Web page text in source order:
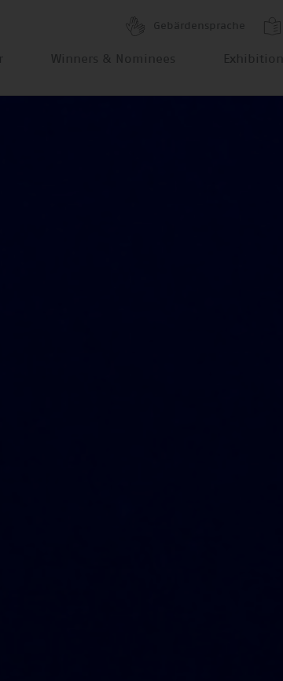
Gebärdensprache
Winners & Nominees Exhibition